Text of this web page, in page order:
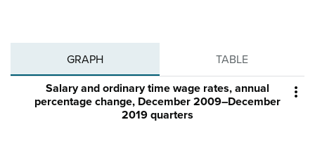
GRAPH TABLE

Salary and ordinary time wage rates, annual
percentage change, December 2009–December
2019 quarters